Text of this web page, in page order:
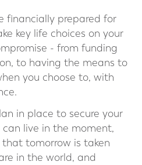
financially prepared for
key life choices on your
- from funding
to having the means to
you choose to, with
.
in place to secure your
live in the moment,
tomorrow is taken
in the world, and